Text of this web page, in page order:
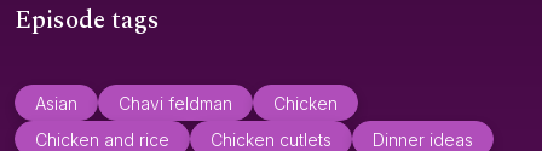
Episode tags
Asian Chavi feldman
Chicken
Chicken and rice
Chicken cutlets
Dinner ideas